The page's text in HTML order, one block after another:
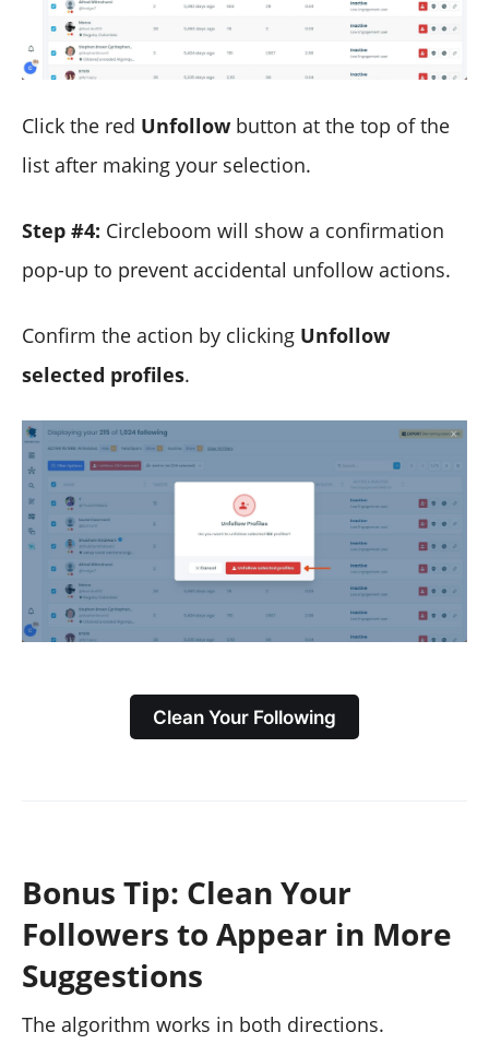
Click the red Unfollow button at the top of the
list after making your selection.
Step #4: Circleboom will show a confirmation
pop-up to prevent accidental unfollow actions.
Confirm the action by clicking Unfollow
selected profiles.
Clean Your Following
Bonus Tip: Clean Your
Followers to Appear in More
Suggestions
The algorithm works in both directions.